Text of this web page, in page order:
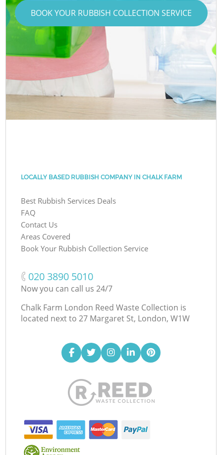
BOOK YOUR RUBBISH COLLECTION SERVICE
LOCALLY BASED RUBBISH COMPANY IN CHALK FARM
Best Rubbish Services Deals
FAQ
Contact Us
Areas Covered
Book Your Rubbish Collection Service
‎020 3890 5010
Now you can call us 24/7
Chalk Farm London Reed Waste Collection is
located next to 27 Margaret St, London, W1W